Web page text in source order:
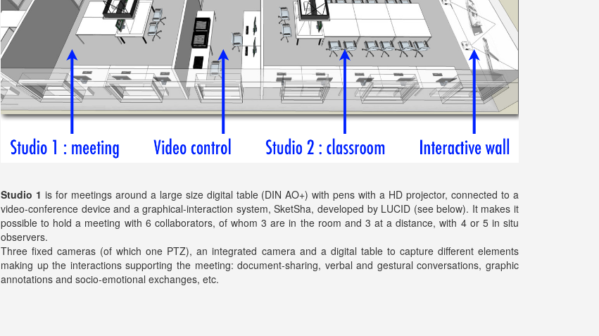
Studio 1 is for meetings around a large size digital table (DIN AO+) with pens with a HD projector, connected to a
video-conference device and a graphical-interaction system, SketSha, developed by LUCID (see below). It makes it
possible to hold a meeting with 6 collaborators, of whom 3 are in the room and 3 at a distance, with 4 or 5 in situ
observers.
Three fixed cameras (of which one PTZ), an integrated camera and a digital table to capture different elements
making up the interactions supporting the meeting: document-sharing, verbal and gestural conversations, graphic
annotations and socio-emotional exchanges, etc.